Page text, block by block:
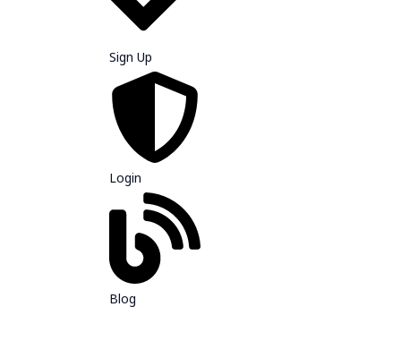
Sign Up
Login
Blog